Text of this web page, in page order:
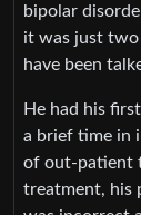
bipolar
it was just two
have been
He had his
a brief time in
of out-patient
treatment, his